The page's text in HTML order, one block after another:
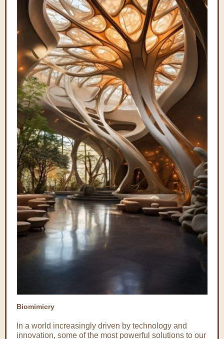
Biomimicry
In a world increasingly driven by technology and
innovation, some of the most powerful solutions to our